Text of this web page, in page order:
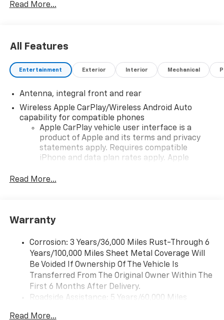
Car and Driver, January 2017.
Read More...
All Features
Entertainment Exterior Interior Mechanical
Antenna, integral front and rear
Wireless Apple CarPlay/Wireless Android Auto
capability for compatible phones
Apple CarPlay vehicle user interface is a
product of Apple and its terms and privacy
statements apply. Requires compatible
iPhone and data plan rates apply. Apple
iPhone and Apple Music are trademarks for
and its terms and privacy statements apply.
need an Android phone running Android 6 or
higher, an active data plan, and the Android
Auto app. Google, Android and Android Auto
are trademarks of Google LLC.
Performance data and video recorder
Read More...
Warranty
Corrosion: 3 Years/36,000 Miles Rust-Through 6
Years/100,000 Miles Sheet Metal Coverage Will
Be Voided If Ownership Of The Vehicle Is
Transferred From The Original Owner Within The
First 6 Months After Delivery.
Roadside Assistance: 5 Years/60,000 Miles
Read More...